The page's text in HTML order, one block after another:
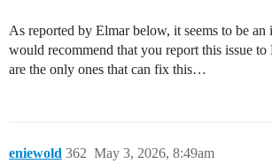
As reported by Elmar below, it seems to be an
would recommend that you report this issue to
are the only ones that can fix this…
eniewold May 3, 2026, 8:49am
362